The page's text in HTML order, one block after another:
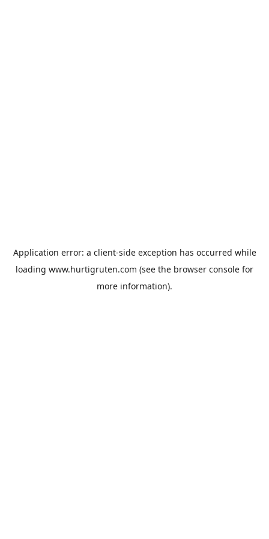
Application error: a client-side exception has occurred while
loading www.hurtigruten.com (see the browser console for
more information).